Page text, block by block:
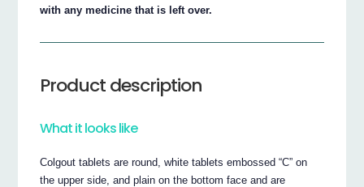
with any medicine that is left over.
Product description
What it looks like
Colgout tablets are round, white tablets embossed “C” on
the upper side, and plain on the bottom face and are